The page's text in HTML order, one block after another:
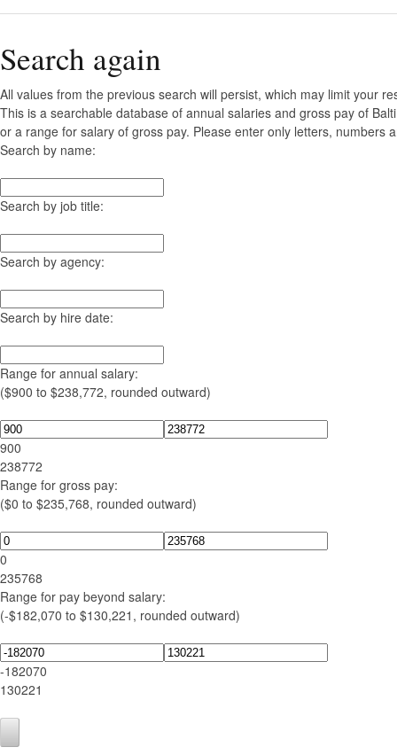
Search again
All values from the previous search will persist, which may limit your
This is a searchable database of annual salaries and gross pay of
or a range for salary of gross pay. Please enter only letters, numbers
Search by name:
Search by job title:
Search by agency:
Search by hire date:
Range for annual salary:
($900 to $238,772, rounded outward)
900
238772
Range for gross pay:
($0 to $235,768, rounded outward)
0
235768
Range for pay beyond salary:
(-$182,070 to $130,221, rounded outward)
-182070
130221